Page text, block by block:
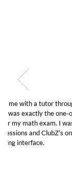
My son
Club Z!
her! My